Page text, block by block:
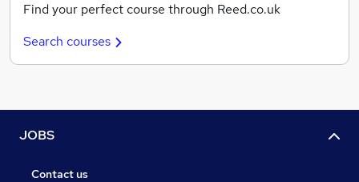
Find your perfect course through Reed.co.uk
Search courses
JOBS
Contact us